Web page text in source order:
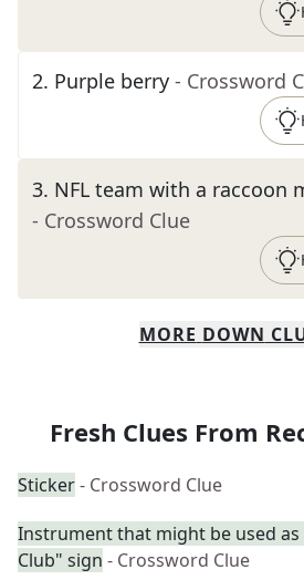
2. Purple berry - Crossword
3. NFL team with a raccoon
- Crossword Clue
MORE DOWN
Fresh Clues From
Sticker- Crossword Clue
Instrument that might be used as
Club" sign - Crossword Clue